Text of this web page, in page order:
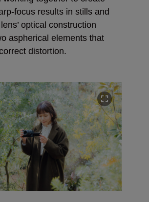
focus results in stills and
optical construction
aspherical elements that
distortion.